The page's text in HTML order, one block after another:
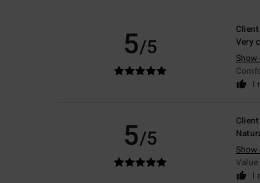
5/5
Client
Very
Show
I
5/5
Client
Show
I